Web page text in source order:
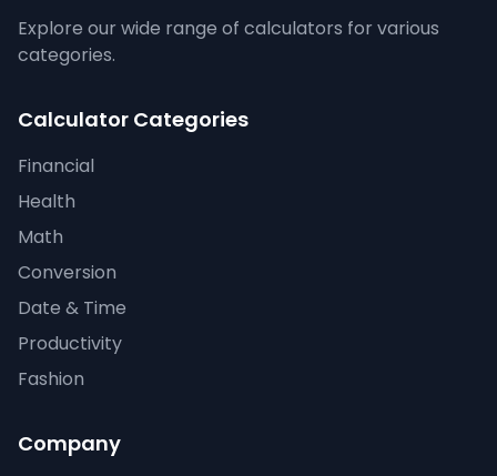
Explore our wide range of calculators for various
categories.
Calculator Categories
Financial
Health
Math
Conversion
Date & Time
Productivity
Fashion
Company